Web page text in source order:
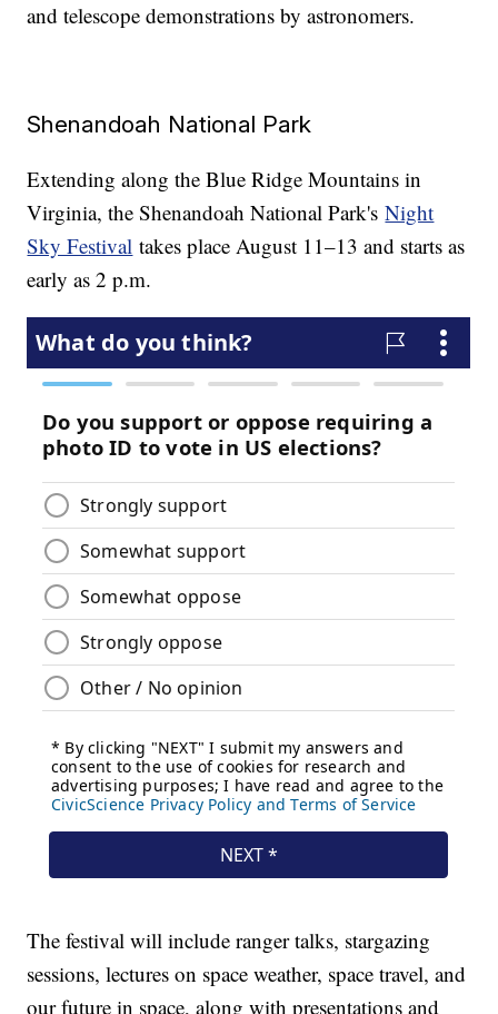
and telescope demonstrations by astronomers.
Shenandoah National Park
Extending along the Blue Ridge Mountains in
Virginia, the Shenandoah National Park'sNight
Sky Festival takes place August 11–13 and starts as
early as 2 p.m.
The festival will include ranger talks, stargazing
sessions, lectures on space weather, space travel, and
our future in space, along with presentations and